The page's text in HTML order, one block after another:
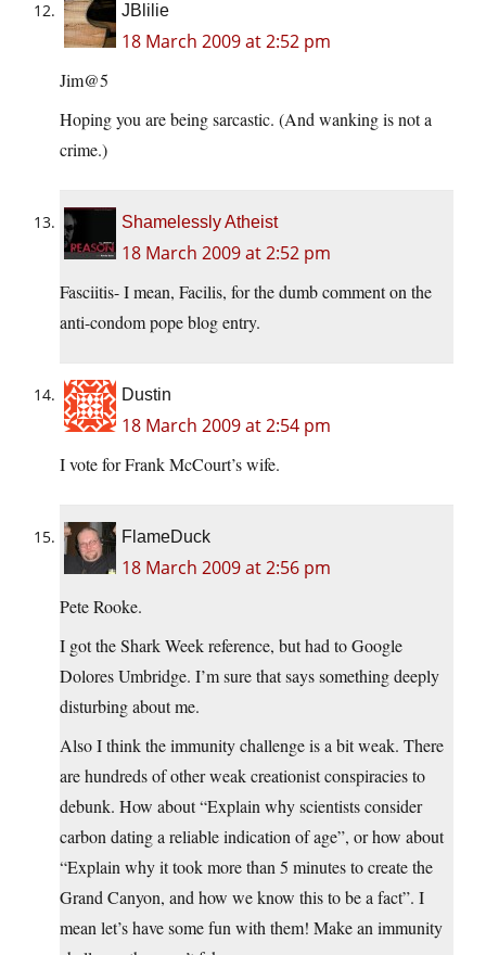
JBlilie
18 March 2009 at 2:52 pm
Jim@5
Hoping you are being sarcastic. (And wanking is not a
crime.)
Shamelessly Atheist
18 March 2009 at 2:52 pm
Fasciitis- I mean, Facilis, for the dumb comment on the
anti-condom pope blog entry.
Dustin
18 March 2009 at 2:54 pm
I vote for Frank McCourt’s wife.
FlameDuck
18 March 2009 at 2:56 pm
Pete Rooke.
I got the Shark Week reference, but had to Google
Dolores Umbridge. I’m sure that says something deeply
disturbing about me.
Also I think the immunity challenge is a bit weak. There
are hundreds of other weak creationist conspiracies to
debunk. How about “Explain why scientists consider
carbon dating a reliable indication of age”, or how about
“Explain why it took more than 5 minutes to create the
Grand Canyon, and how we know this to be a fact”. I
mean let’s have some fun with them! Make an immunity